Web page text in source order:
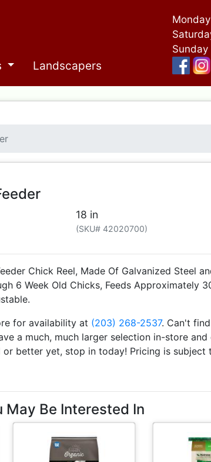
Landscapers
18 in
(SKU# 42020700)
Chick Reel, Made Of Galvanized Steel
6 Week Old Chicks, Feeds Approximately
for availability at (203) 268-2537. Can't
a much, much larger selection in-store
or better yet, stop in today! Pricing is subject
May Be Interested In